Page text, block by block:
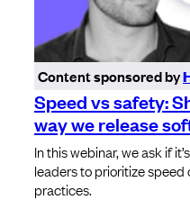
Content sponsored by
Speed vs safety:
way we release
In this webinar, we ask if
leaders to prioritize
practices.